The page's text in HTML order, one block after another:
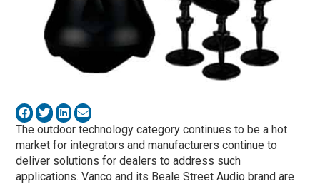
The outdoor technology category continues to be a hot
market for integrators and manufacturers continue to
deliver solutions for dealers to address such
applications. Vanco and its Beale Street Audio brand are